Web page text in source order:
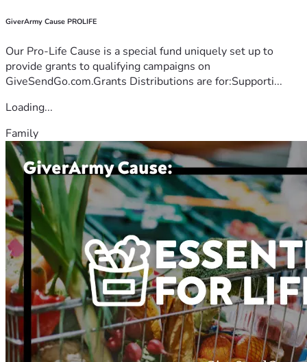
GiverArmy Cause PROLIFE
Our Pro-Life Cause is a special fund uniquely set up to
provide grants to qualifying campaigns on
GiveSendGo.com.Grants Distributions are for:Supporti...
Loading...
Family